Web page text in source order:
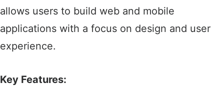
allows users to build web and mobile
applications with a focus on design and user
experience.​
Key Features: